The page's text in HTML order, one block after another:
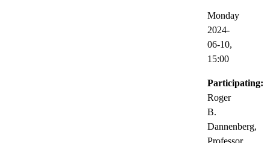
Monday
2024-
06-10,
15:00
Participating:
Roger
B.
Dannenberg,
Professor